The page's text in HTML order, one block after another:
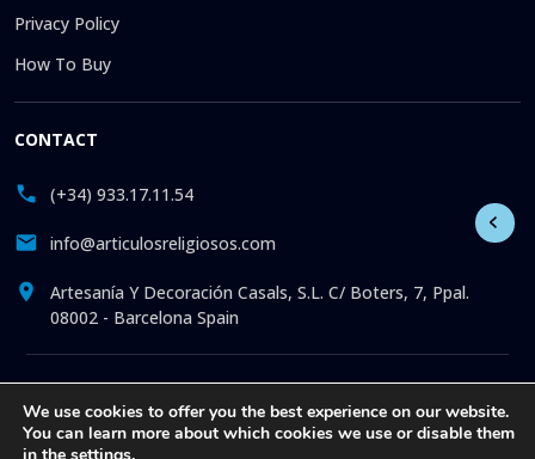
Privacy Policy
How To Buy
CONTACT
(+34) 933.17.11.54
info@articulosreligiosos.com
Artesanía Y Decoración Casals, S.L. C/ Boters, 7, Ppal.
08002 - Barcelona Spain
© 2026 © 1992-present Artesanía y Decoración Casals, S.L. All
rights reserved. Online store specializing in the sale of
Religious Goods: Statues. Pictures. Icons. Medals.
We use cookies to offer you the best experience on our website.
You can learn more about which cookies we use or disable them